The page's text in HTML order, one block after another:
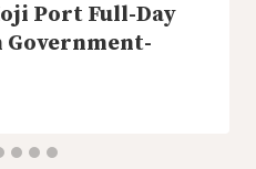
Port Full-Day